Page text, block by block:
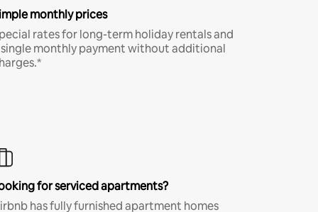
monthly prices
rates for long-term holiday rentals and
monthly payment without additional
for serviced apartments?
has fully furnished apartment homes